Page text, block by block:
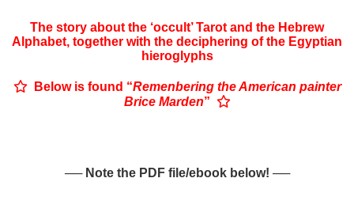
The story about the ‘occult’ Tarot and the Hebrew
Alphabet, together with the deciphering of the Egyptian
hieroglyphs
Below is found “Remenbering the American painter
Brice Marden” 
── Note the PDF file/ebook below! ──